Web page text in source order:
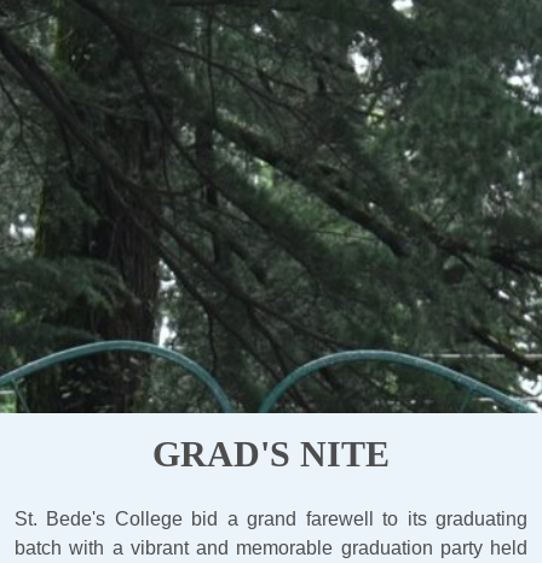
GRAD'S NITE
St. Bede's College bid a grand farewell to its graduating
batch with a vibrant and memorable graduation party held